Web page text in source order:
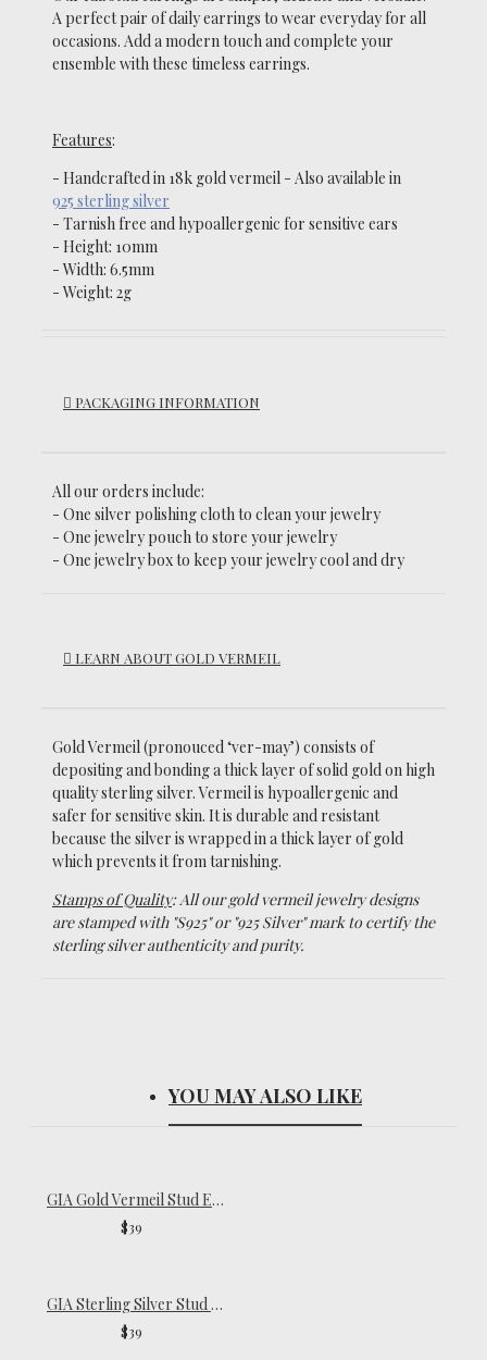
A perfect pair of daily earrings to wear everyday for all
occasions. Add a modern touch and complete your
ensemble with these timeless earrings.
Features:
- Handcrafted in 18k gold vermeil - Also available in
925 sterling silver
- Tarnish free and hypoallergenic for sensitive ears
- Height: 10mm
- Width: 6.5mm
- Weight: 2g
PACKAGING INFORMATION
All our orders include:
- One silver polishing cloth to clean your jewelry
- One jewelry pouch to store your jewelry
- One jewelry box to keep your jewelry cool and dry
LEARN ABOUT GOLD VERMEIL
Gold Vermeil (pronouced ‘ver-may’) consists of
depositing and bonding a thick layer of solid gold on high
quality sterling silver. Vermeil is hypoallergenic and
safer for sensitive skin. It is durable and resistant
because the silver is wrapped in a thick layer of gold
which prevents it from tarnishing.
Stamps of Quality: All our gold vermeil jewelry designs
are stamped with "S925" or "925 Silver" mark to certify the
sterling silver authenticity and purity.
YOU MAY ALSO LIKE
GIA Gold Vermeil Stud Earrings
$39
GIA Sterling Silver Stud Earrings
$39